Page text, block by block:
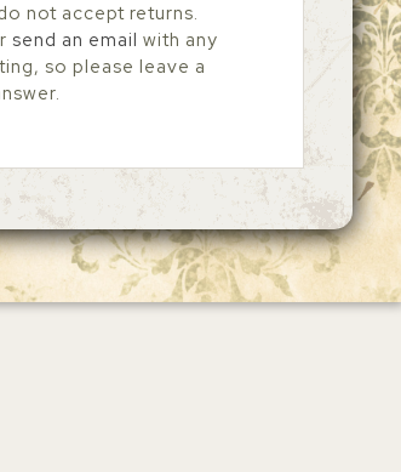
not accept returns.
send an email with any
so please leave a